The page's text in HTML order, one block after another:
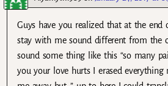
Guys have you realized that at the end
stay with me sound different from the
sound some thing like this “so many
you your love hurts I erased